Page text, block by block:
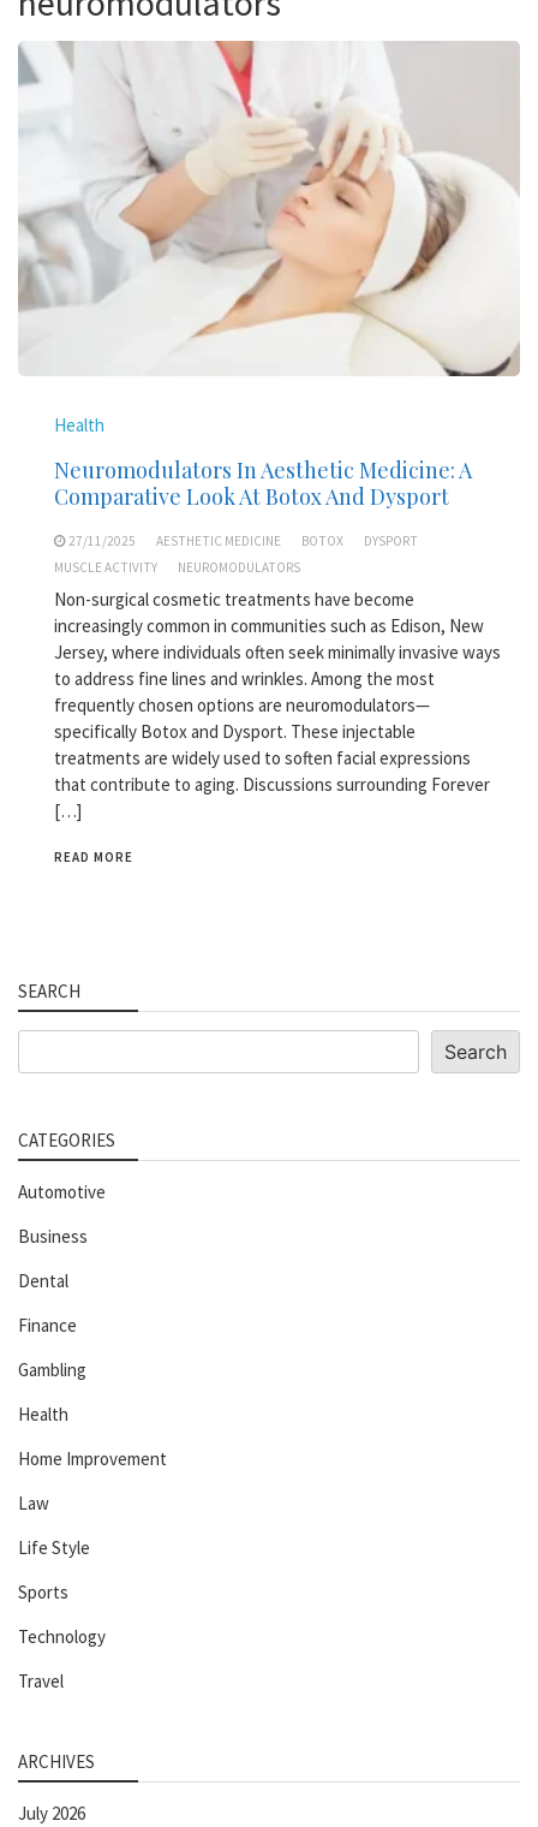
Health
Neuromodulators In Aesthetic Medicine: A
Comparative Look At Botox And Dysport
27/11/2025 AESTHETIC MEDICINE BOTOX
DYSPORT
MUSCLE ACTIVITY
NEUROMODULATORS
Non-surgical cosmetic treatments have become
increasingly common in communities such as Edison, New
Jersey, where individuals often seek minimally invasive ways
to address fine lines and wrinkles. Among the most
frequently chosen options are neuromodulators—
specifically Botox and Dysport. These injectable
treatments are widely used to soften facial expressions
that contribute to aging. Discussions surrounding Forever
[…]
READ MORE
SEARCH
Search
CATEGORIES
Automotive
Business
Dental
Finance
Gambling
Health
Home Improvement
Law
Life Style
Sports
Technology
Travel
ARCHIVES
July 2026